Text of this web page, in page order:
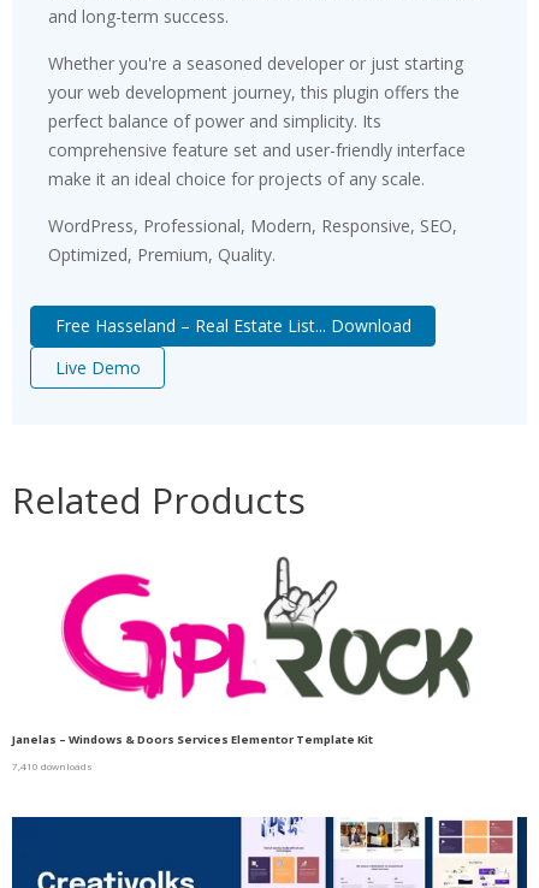
and long-term success.
Whether you're a seasoned developer or just starting
your web development journey, this plugin offers the
perfect balance of power and simplicity. Its
comprehensive feature set and user-friendly interface
make it an ideal choice for projects of any scale.
WordPress, Professional, Modern, Responsive, SEO,
Optimized, Premium, Quality.
Free Hasseland – Real Estate List... Download
Live Demo
Related Products
Janelas – Windows & Doors Services Elementor Template Kit
7,410 downloads